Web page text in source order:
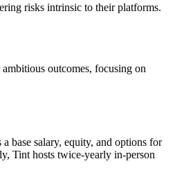
risks intrinsic to their platforms.
outcomes, focusing on
base salary, equity, and options for
Tint hosts twice-yearly in-person